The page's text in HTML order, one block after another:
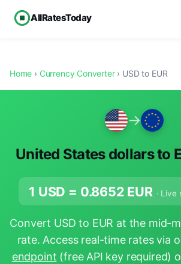
AllRatesToday
Home › Currency Converter› USD to EUR
→
United States dollars to
1 USD = 0.8652 EUR · Live
Convert USD to EUR at the mid-
rate. Access real-time rates via
endpoint (free API key required)